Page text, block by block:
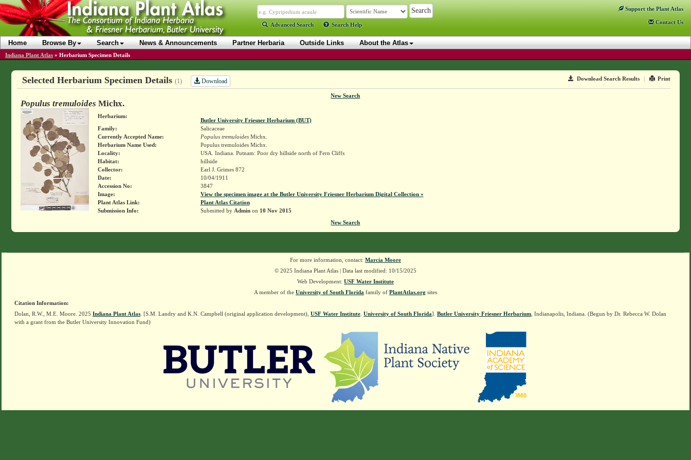
Advanced Search Search Help
Support the Plant Atlas
Contact Us
Home Browse By Search News & Announcements Partner Herbaria Outside Links About the Atlas
Indiana Plant Atlas » Herbarium Specimen Details
Download Search Results | Print
Selected Herbarium Specimen Details (1) Download
New Search
Populus tremuloides Michx.
Herbarium:
Butler University Friesner Herbarium (BUT)
Family:
Salicaceae
Currently Accepted Name:
Populus tremuloidesMichx.
Herbarium Name Used:
Populus tremuloides Michx.
Locality:
USA. Indiana. Putnam: Poor dry hillside north of Fern Cliffs
Habitat:
hillside
Collector:
Earl J. Grimes 872
Date:
10/04/1911
Accession No:
3847
Image:
View the specimen image at the Butler University Friesner Herbarium Digital Collection »
Plant Atlas Link:
Plant Atlas Citation
Submission Info:
Submitted by Adminon 10 Nov 2015
New Search
For more information, contact: Marcia Moore
© 2025 Indiana Plant Atlas | Data last modified: 10/15/2025
Web Development: USF Water Institute
A member of the University of South Florida family of PlantAtlas.org sites
Citation Information:
Dolan, R.W., M.E. Moore. 2025 Indiana Plant Atlas . [S.M. Landry and K.N. Campbell (original application development), USF Water Institute University of South Florida]. Butler University Friesner Herbarium , Indianapolis, Indiana. (Begun by Dr. Rebecca W. Dolan
with a grant from the Butler University Innovation Fund)